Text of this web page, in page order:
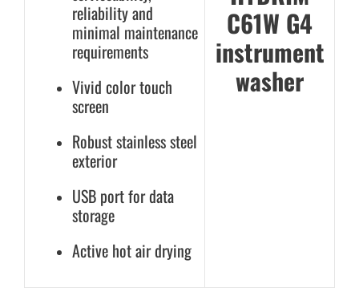
reliability and
minimal maintenance
requirements
Vivid color touch
screen
Robust stainless steel
exterior
USB port for data
storage
Active hot air drying
C61W G4
instrument
washer